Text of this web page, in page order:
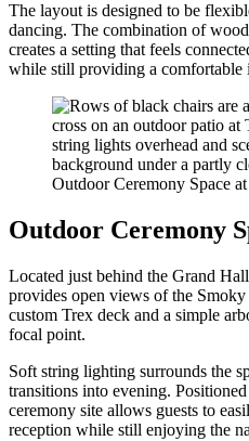
The layout is designed to be
dancing. The combination of
creates a setting that feels
while still providing a comfortable
Outdoor Ceremony Space
Outdoor Ceremony
Located just behind the Grand
provides open views of the
custom Trex deck and a simple
focal point.
Soft string lighting surrounds the
transitions into evening.
ceremony site allows guests to
reception while still enjoying the